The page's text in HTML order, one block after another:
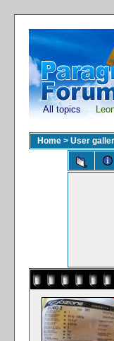
All topics
Home > User